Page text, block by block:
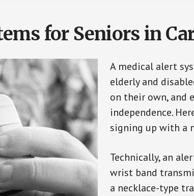
for Seniors in
A medical alert
elderly and
on their own, and
independence.
signing up with a
Technically, an
wrist band
a necklace-type